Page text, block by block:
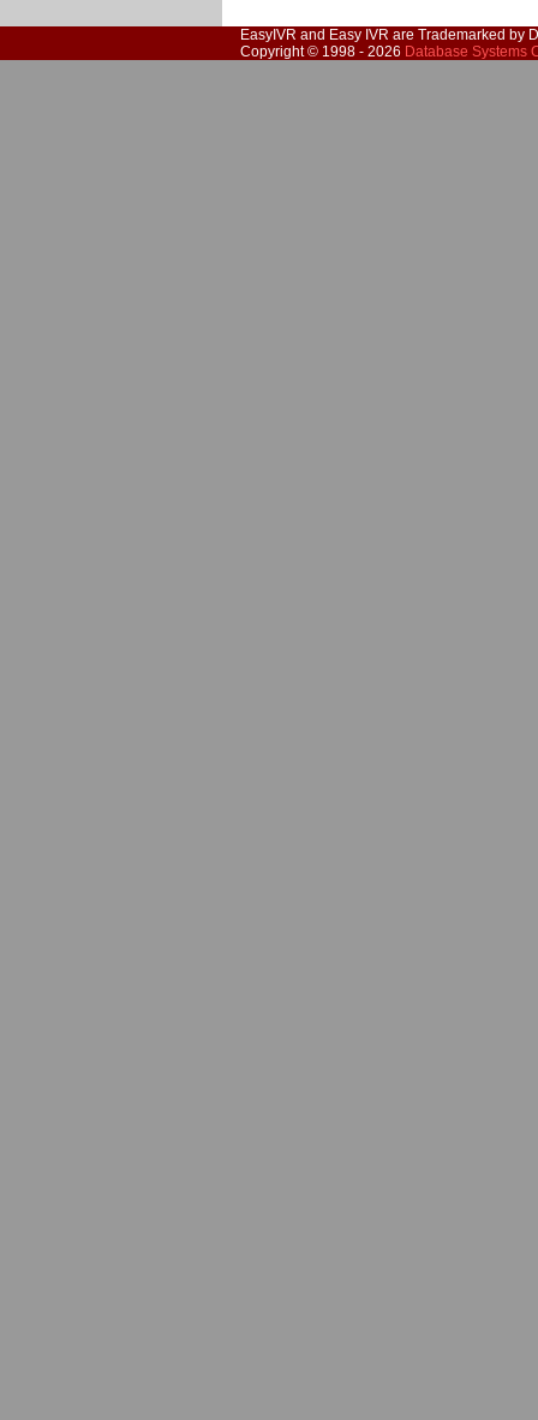
EasyIVR and Easy IVR are Trademarked by
Copyright © 1998 - 2026 Database Systems